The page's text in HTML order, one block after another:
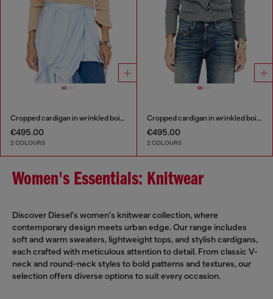
Cropped cardigan in wrinkled boiled knit
€495.00
2 COLOURS
Cropped cardigan in wrinkled boiled knit
€495.00
2 COLOURS
Women's Essentials: Knitwear
Discover Diesel's women's knitwear collection, where
contemporary design meets urban edge. Our range includes
soft and warm sweaters, lightweight tops, and stylish cardigans,
each crafted with meticulous attention to detail. From classic V-
neck and round-neck styles to bold patterns and textures, our
selection offers diverse options to suit every occasion.